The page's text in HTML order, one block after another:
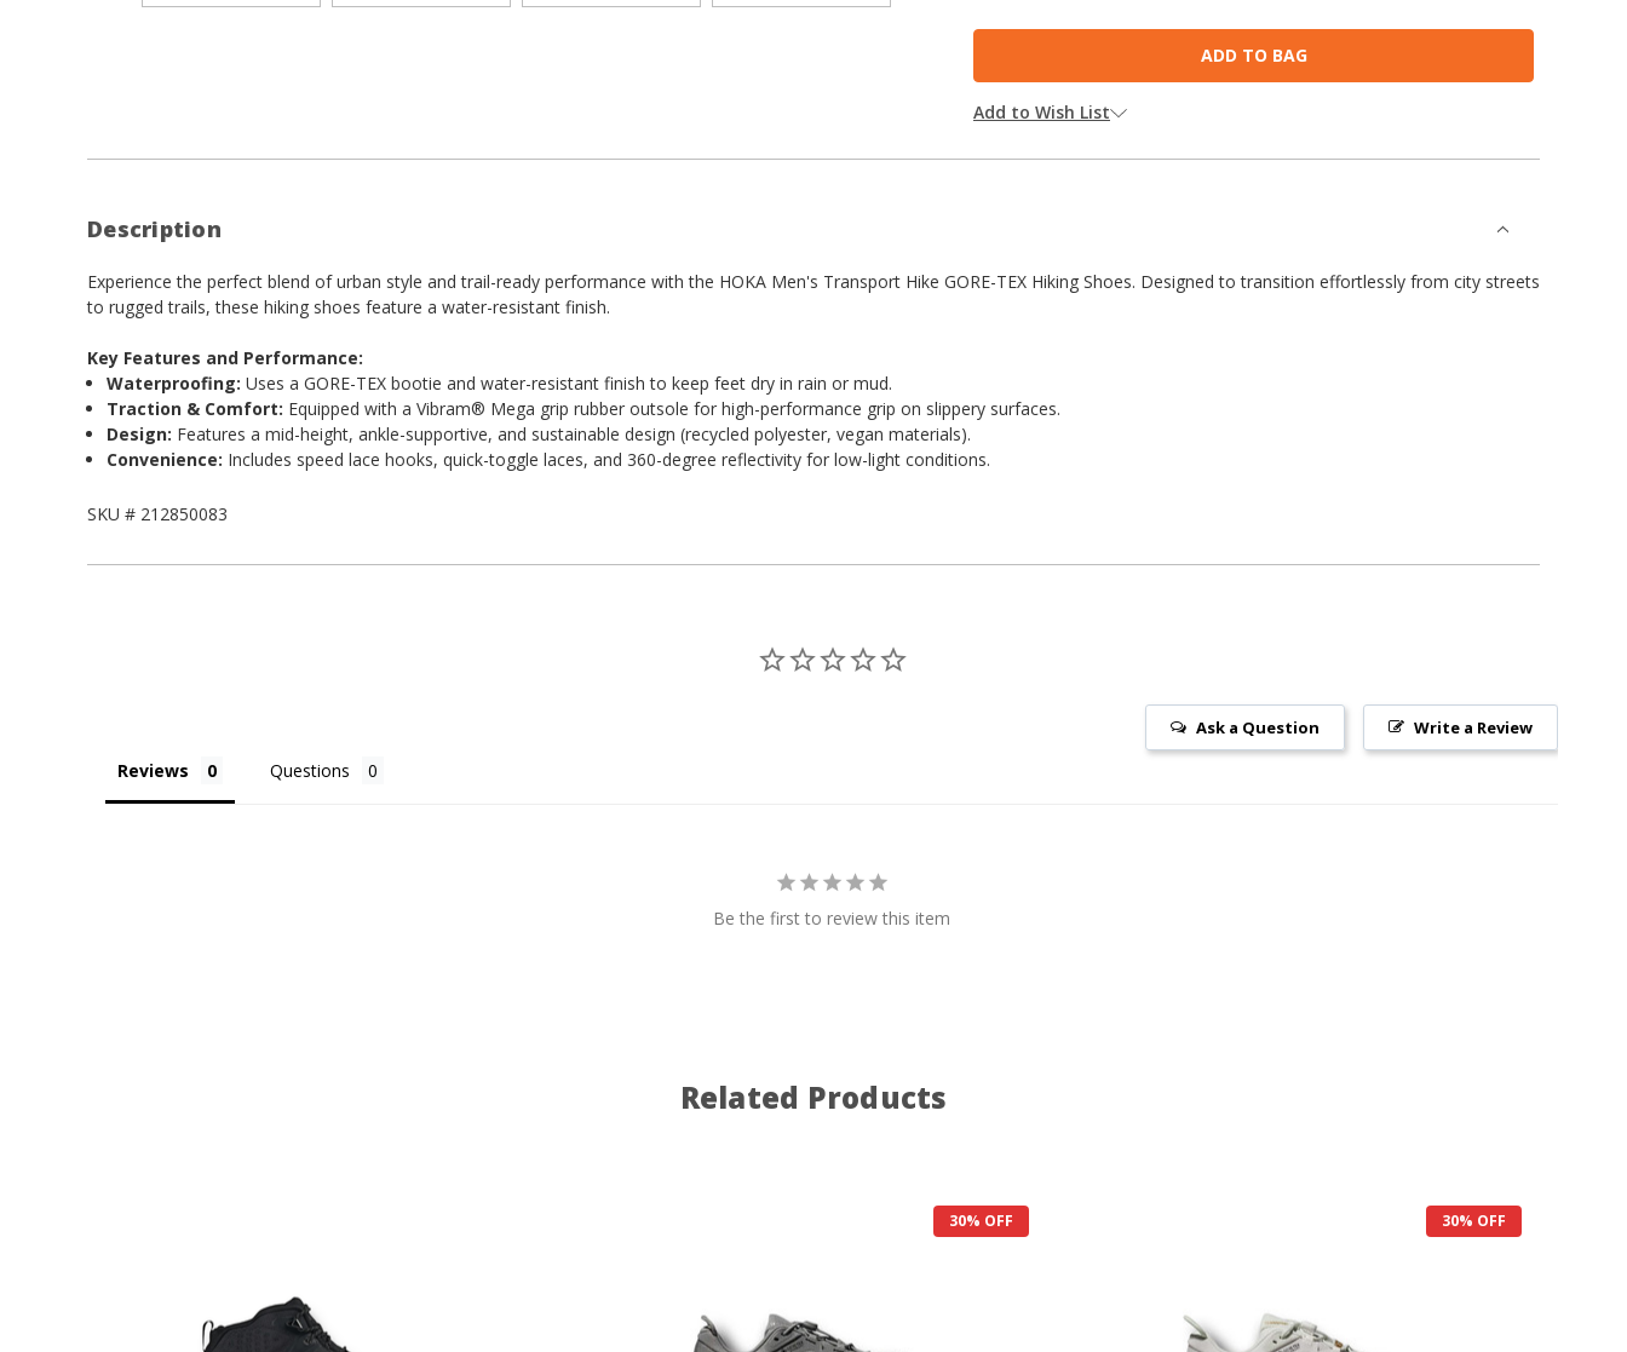
Add to Wish List
Description
Experience the perfect blend of urban style and trail-ready performance with the HOKA Men's Transport Hike GORE-TEX Hiking Shoes. Designed to transition effortlessly from city streets
to rugged trails, these hiking shoes feature a water-resistant finish.
Key Features and Performance:
Waterproofing: Uses a GORE-TEX bootie and water-resistant finish to keep feet dry in rain or mud.
Traction & Comfort: Equipped with a Vibram® Mega grip rubber outsole for high-performance grip on slippery surfaces.
Design: Features a mid-height, ankle-supportive, and sustainable design (recycled polyester, vegan materials).
Convenience: Includes speed lace hooks, quick-toggle laces, and 360-degree reflectivity for low-light conditions.
SKU # 212850083
Write a Review
Ask a Question
Reviews Questions
Be the first to review this item
Related Products
30% OFF 30% OFF